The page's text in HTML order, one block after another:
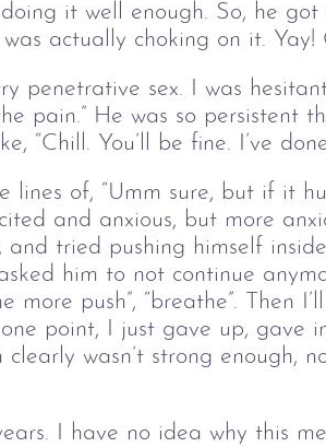
it well enough. So, he
actually choking on it. Yay!
penetrative sex. I was
pain.” He was so persistent
“Chill. You’ll be fine. I’ve
lines of, “Umm sure, but if it
and anxious, but more
and tried pushing himself
him to not continue
more push”, “breathe”. Then
point, I just gave up, gave
clearly wasn’t strong enough,
I have no idea why this